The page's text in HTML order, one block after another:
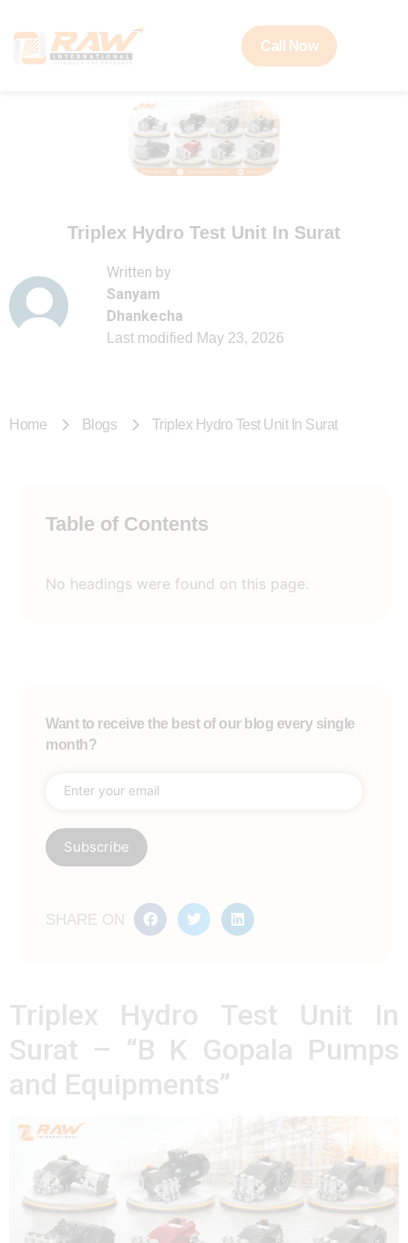
Call Now
Triplex Hydro Test Unit In Surat
Written by
Sanyam
Dhankecha
Last modified May 23, 2026
Home Blogs Triplex Hydro Test Unit In Surat
Table of Contents
No headings were found on this page.
Want to receive the best of our blog every single
month?
SHARE ON
Triplex Hydro Test Unit In
Surat – “B K Gopala Pumps
and Equipments”